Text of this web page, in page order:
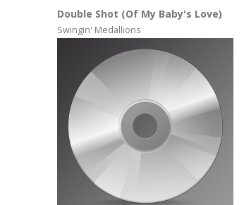
Double Shot (Of My Baby's Love)
Swingin' Medallions